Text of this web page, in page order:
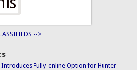
-->
Introduces Fully-online Option for Hunter